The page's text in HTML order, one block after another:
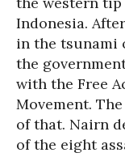
Indonesia.
in the tsunami
the
with the Free
Movement.
of that. Nairn
of the eight